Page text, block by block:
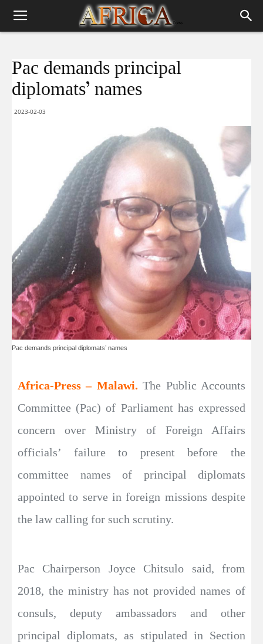
Pac demands principal
diplomats’ names
2023-02-03
Pac demands principal diplomats’ names
Africa-Press – Malawi.The Public Accounts
Committee (Pac) of Parliament has expressed
concern over Ministry of Foreign Affairs
officials’ failure to present before the
committee names of principal diplomats
appointed to serve in foreign missions despite
the law calling for such scrutiny.
Pac Chairperson Joyce Chitsulo said, from
2018, the ministry has not provided names of
consuls, deputy ambassadors and other
principal diplomats, as stipulated in Section